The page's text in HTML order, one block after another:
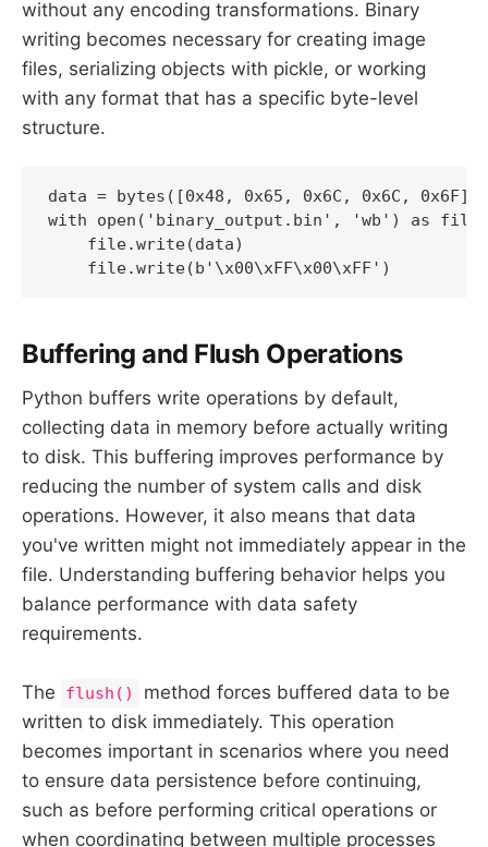
without any encoding transformations. Binary
writing becomes necessary for creating image
files, serializing objects with pickle, or working
with any format that has a specific byte-level
structure.
data = bytes([0x48, 0x65, 0x6C, 0x6C, 0x6F])
with open('binary_output.bin', 'wb') as file:
    file.write(data)
    file.write(b'\x00\xFF\x00\xFF')
Buffering and Flush Operations
Python buffers write operations by default,
collecting data in memory before actually writing
to disk. This buffering improves performance by
reducing the number of system calls and disk
operations. However, it also means that data
you've written might not immediately appear in the
file. Understanding buffering behavior helps you
balance performance with data safety
requirements.
The flush()
method forces buffered data to be
written to disk immediately. This operation
becomes important in scenarios where you need
to ensure data persistence before continuing,
such as before performing critical operations or
when coordinating between multiple processes